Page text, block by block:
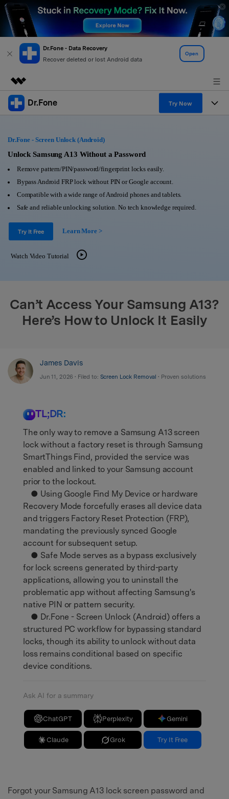
Dr.Fone - Data Recovery
Recover deleted or lost Android data
Open
Featured Products
Utility
About Us
Newsroom
Shop
Support
Dr.Fone Try Now
All-in-One Toolkit
More Tools & Apps
View Full Toolkit >
Solutions
Learn & Support
Get Help & Support
Android 16 FRP Bypass
DOWNLOAD
Dr.Fone - Screen Unlock (Android)
Unlock Samsung A13 Without a Password
Remove pattern/PIN/password/fingerprint locks easily.
Bypass Android FRP lock without PIN or Google account.
Compatible with a wide range of Android phones and tablets.
Safe and reliable unlocking solution. No tech knowledge required.
Try It Free Learn More >
Watch Video Tutorial
Can’t Access Your Samsung A13?
Here’s How to Unlock It Easily
James Davis
Jun 11, 2026 • Filed to: Screen Lock Removal • Proven solutions
TL;DR:
The only way to remove a Samsung A13 screen
lock without a factory reset is through Samsung
SmartThings Find, provided the service was
enabled and linked to your Samsung account
prior to the lockout.
● Using Google Find My Device or hardware
Recovery Mode forcefully erases all device data
and triggers Factory Reset Protection (FRP),
mandating the previously synced Google
account for subsequent setup.
● Safe Mode serves as a bypass exclusively
for lock screens generated by third-party
applications, allowing you to uninstall the
problematic app without affecting Samsung's
native PIN or pattern security.
● Dr.Fone - Screen Unlock (Android) offers a
structured PC workflow for bypassing standard
locks, though its ability to unlock without data
loss remains conditional based on specific
device conditions.
Ask AI for a summary
ChatGPT Perplexity Gemini
Claude Grok Try It Free
Forgot your Samsung A13 lock screen password and